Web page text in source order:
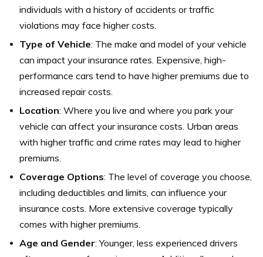
individuals with a history of accidents or traffic
violations may face higher costs.
Type of Vehicle: The make and model of your vehicle
can impact your insurance rates. Expensive, high-
performance cars tend to have higher premiums due to
increased repair costs.
Location: Where you live and where you park your
vehicle can affect your insurance costs. Urban areas
with higher traffic and crime rates may lead to higher
premiums.
Coverage Options: The level of coverage you choose,
including deductibles and limits, can influence your
insurance costs. More extensive coverage typically
comes with higher premiums.
Age and Gender: Younger, less experienced drivers